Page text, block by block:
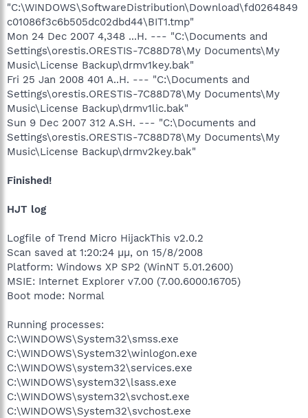
"C:\WINDOWS\SoftwareDistribution\Download\fd0264849
c01086f3c6b505dc02dbd44\BIT1.tmp"
Mon 24 Dec 2007 4,348 ...H. --- "C:\Documents and
Settings\orestis.ORESTIS-7C88D78\My Documents\My
Music\License Backup\drmv1key.bak"
Fri 25 Jan 2008 401 A..H. --- "C:\Documents and
Settings\orestis.ORESTIS-7C88D78\My Documents\My
Music\License Backup\drmv1lic.bak"
Sun 9 Dec 2007 312 A.SH. --- "C:\Documents and
Settings\orestis.ORESTIS-7C88D78\My Documents\My
Music\License Backup\drmv2key.bak"
Finished!
HJT log
Logfile of Trend Micro HijackThis v2.0.2
Scan saved at 1:20:24 µµ, on 15/8/2008
Platform: Windows XP SP2 (WinNT 5.01.2600)
MSIE: Internet Explorer v7.00 (7.00.6000.16705)
Boot mode: Normal
Running processes:
C:\WINDOWS\System32\smss.exe
C:\WINDOWS\System32\winlogon.exe
C:\WINDOWS\system32\services.exe
C:\WINDOWS\system32\lsass.exe
C:\WINDOWS\system32\svchost.exe
C:\WINDOWS\System32\svchost.exe